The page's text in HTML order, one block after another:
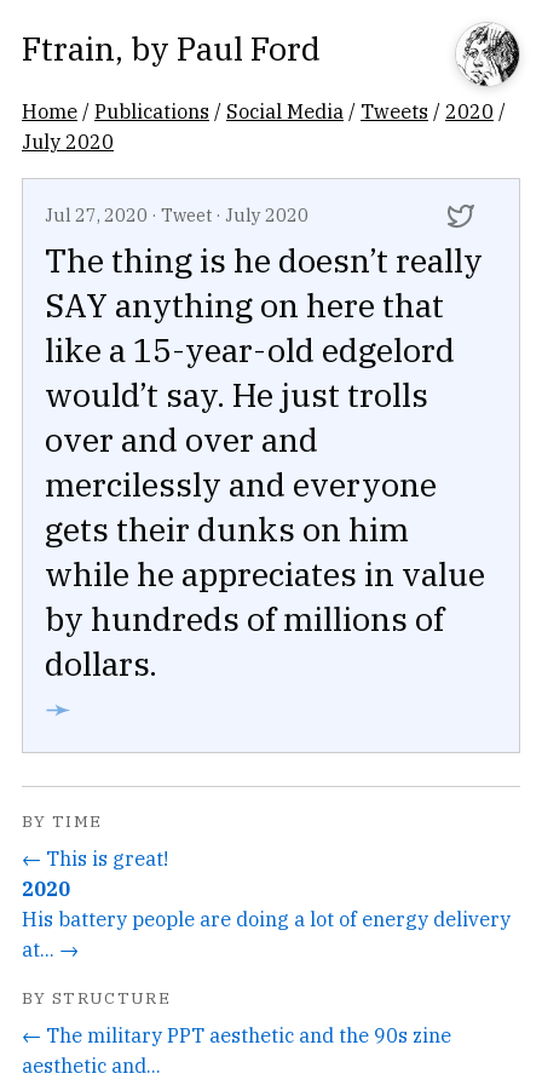
Ftrain, by Paul Ford
Home /Publications / Social Media / Tweets / 2020 /
July 2020
Jul 27, 2020 · Tweet · July 2020
The thing is he doesn’t really
SAY anything on here that
like a 15-year-old edgelord
would’t say. He just trolls
over and over and
mercilessly and everyone
gets their dunks on him
while he appreciates in value
by hundreds of millions of
dollars.
➛
BY TIME
← This is great!
2020
His battery people are doing a lot of energy delivery
at... →
BY STRUCTURE
← The military PPT aesthetic and the 90s zine
aesthetic and...